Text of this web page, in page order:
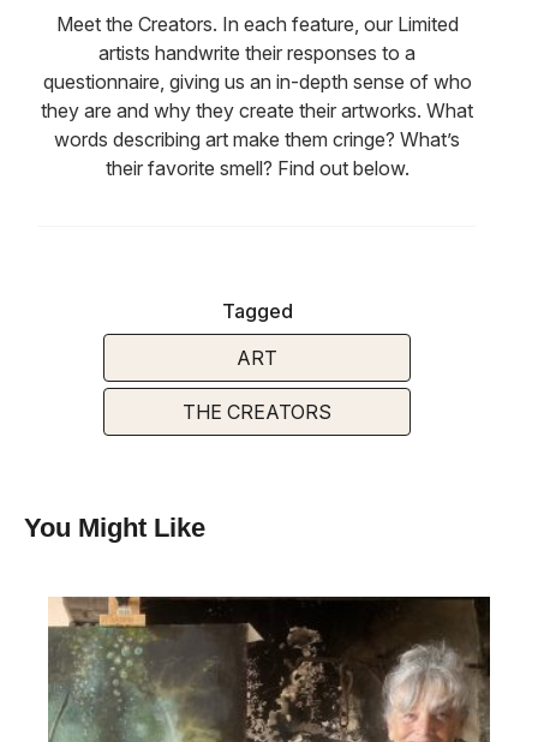
Meet the Creators. In each feature, our Limited
artists handwrite their responses to a
questionnaire, giving us an in-depth sense of who
they are and why they create their artworks. What
words describing art make them cringe? What’s
their favorite smell? Find out below.
Tagged
ART
THE CREATORS
You Might Like